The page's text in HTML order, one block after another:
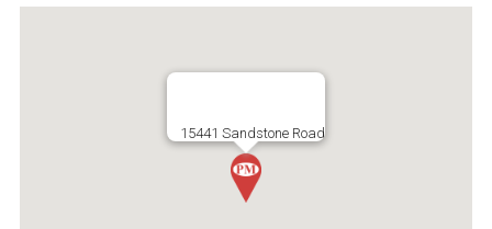
15441 Sandstone Road